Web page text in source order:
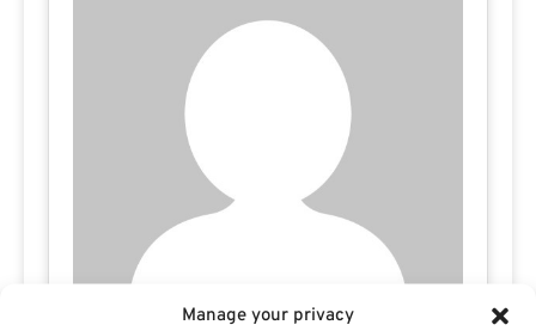
Manage your privacy